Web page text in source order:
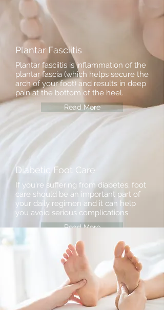
Plantar Fasciitis
Plantar fasciitis is inflammation of the
plantar fascia (which helps secure the
arch of your foot) and results in deep
pain at the bottom of the heel.
Read More
Diabetic Foot Care
If you're suffering from diabetes, foot
care should be an important part of
your daily regimen and it can help
you avoid serious complications
Read More